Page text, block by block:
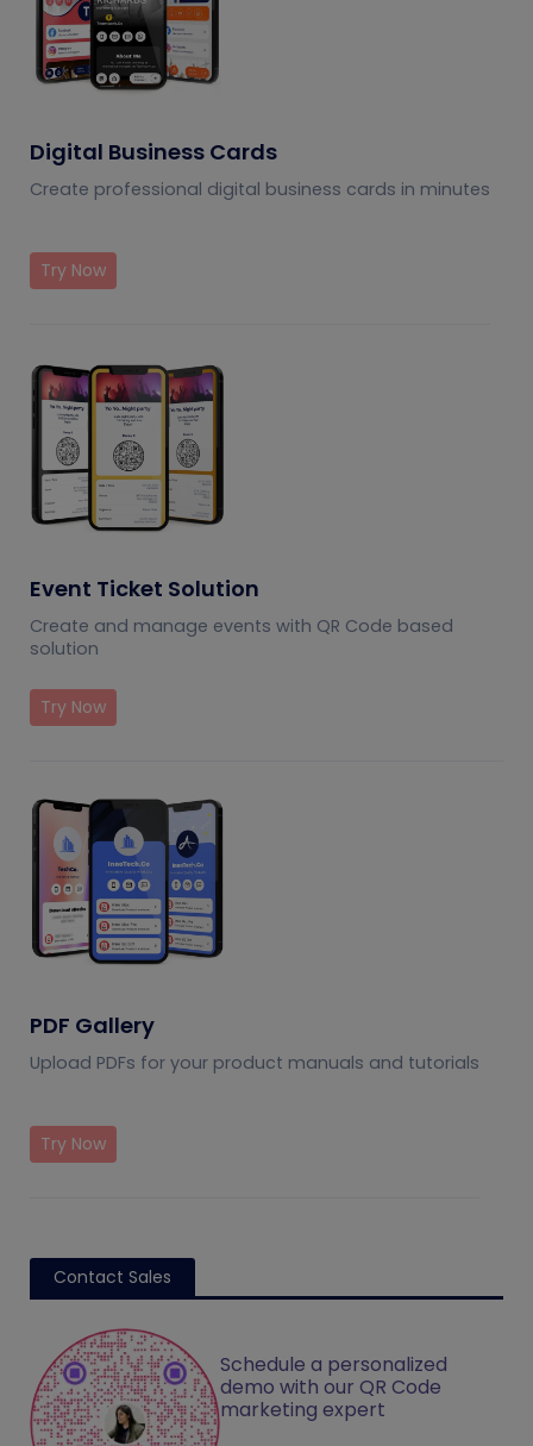
Digital Business Cards
Create professional digital business cards in minutes
Try Now
Event Ticket Solution
Create and manage events with QR Code based
solution
Try Now
PDF Gallery
Upload PDFs for your product manuals and tutorials
Try Now
Contact Sales
Schedule a personalized
demo with our QR Code
marketing expert